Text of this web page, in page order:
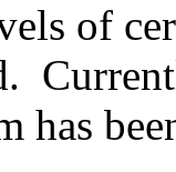
of
has